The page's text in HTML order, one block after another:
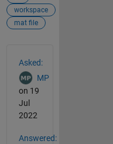
workspace
mat file
Asked:
MP
on 19
Jul
2022
Answered: